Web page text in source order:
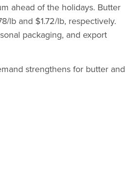
ahead of the holidays. Butter
lb and $1.72/lb, respectively.
packaging, and export
strengthens for butter and